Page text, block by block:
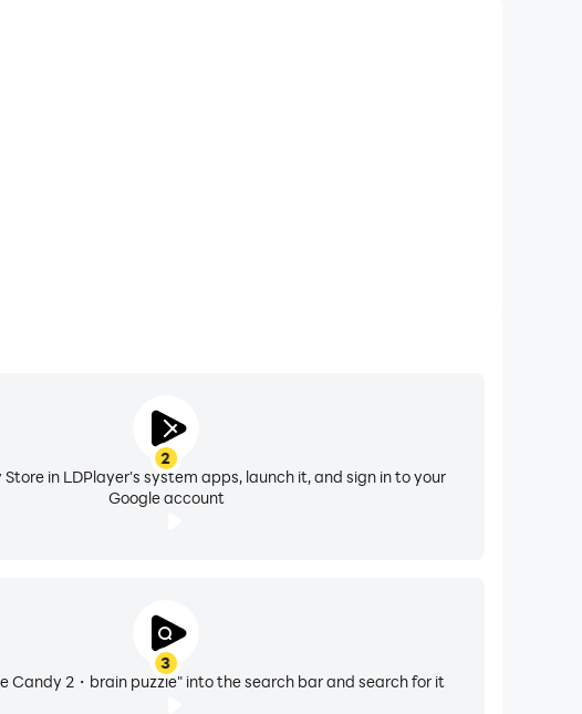
2
in LDPlayer's system apps, launch it, and sign in to your
Google account
3
Candy 2・brain puzzle" into the search bar and search for it